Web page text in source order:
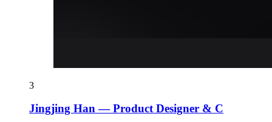
3
Jingjing Han — Product Designer & C